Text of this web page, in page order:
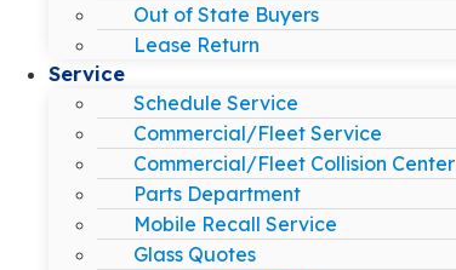
Out of State Buyers
Lease Return
Service
Schedule Service
Commercial/Fleet Service
Commercial/Fleet Collision Center
Parts Department
Mobile Recall Service
Glass Quotes